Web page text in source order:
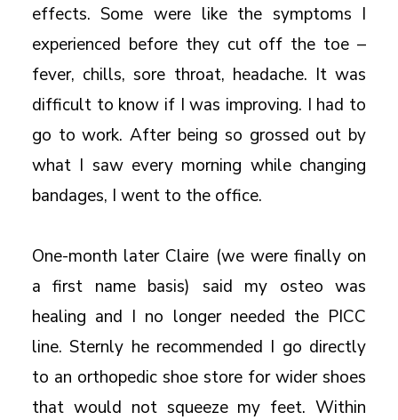
effects. Some were like the symptoms I
experienced before they cut off the toe –
fever, chills, sore throat, headache. It was
difficult to know if I was improving. I had to
go to work. After being so grossed out by
what I saw every morning while changing
bandages, I went to the office.
One-month later Claire (we were finally on
a first name basis) said my osteo was
healing and I no longer needed the PICC
line. Sternly he recommended I go directly
to an orthopedic shoe store for wider shoes
that would not squeeze my feet. Within